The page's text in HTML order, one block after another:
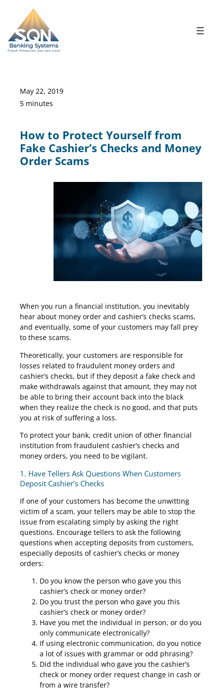
content
May 22, 2019
5 minutes
How to Protect Yourself from
Fake Cashier’s Checks and Money
Order Scams
When you run a financial institution, you inevitably
hear about money order and cashier’s checks scams,
and eventually, some of your customers may fall prey
to these scams.
Theoretically, your customers are responsible for
losses related to fraudulent money orders and
cashier’s checks, but if they deposit a fake check and
make withdrawals against that amount, they may not
be able to bring their account back into the black
when they realize the check is no good, and that puts
you at risk of suffering a loss.
To protect your bank, credit union of other financial
institution from fraudulent cashier’s checks and
money orders, you need to be vigilant.
1. Have Tellers Ask Questions When Customers
Deposit Cashier’s Checks
If one of your customers has become the unwitting
victim of a scam, your tellers may be able to stop the
issue from escalating simply by asking the right
questions. Encourage tellers to ask the following
questions when accepting deposits from customers,
especially deposits of cashier’s checks or money
orders:
Do you know the person who gave you this
cashier’s check or money order?
Do you trust the person who gave you this
cashier’s check or money order?
Have you met the individual in person, or do you
only communicate electronically?
If using electronic communication, do you notice
a lot of issues with grammar or odd phrasing?
Did the individual who gave you the cashier’s
check or money order request change in cash or
from a wire transfer?